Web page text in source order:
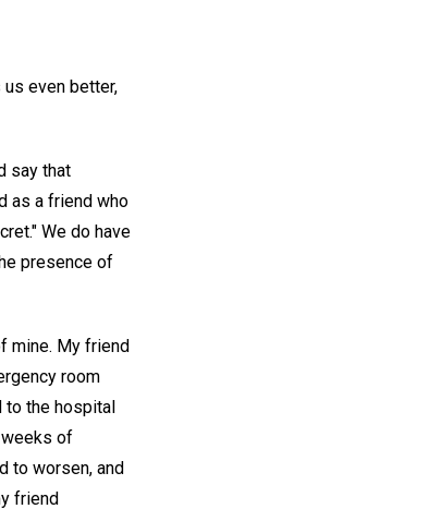
even better,
say that
as a friend who
We do have
presence of
mine. My friend
room
to the hospital
weeks of
to worsen, and
friend